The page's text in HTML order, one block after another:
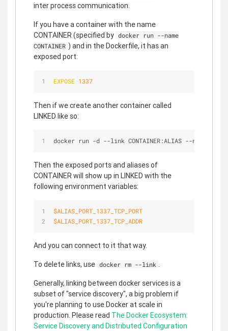
inter process communication.
If you have a container with the name
CONTAINER (specified by docker run --name
CONTAINER ) and in the Dockerfile, it has an
exposed port:
EXPOSE 1337
Then if we create another container called
LINKED like so:
docker run -d --link CONTAINER:ALIAS --name
Then the exposed ports and aliases of
CONTAINER will show up in LINKED with the
following environment variables:
$ALIAS _PORT_1337_TCP_PORT
$ALIAS _PORT_1337_TCP_ADDR
And you can connect to it that way.
To delete links, use docker rm --link .
Generally, linking between docker services is a
subset of "service discovery", a big problem if
you're planning to use Docker at scale in
production. Please read The Docker Ecosystem:
Service Discovery and Distributed Configuration